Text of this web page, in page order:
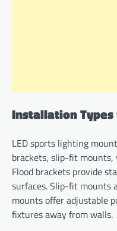
Installation Types
LED sports lighting
brackets, slip-fit mounts,
Flood brackets provide
surfaces. Slip-fit mounts
mounts offer adjustable
fixtures away from walls.